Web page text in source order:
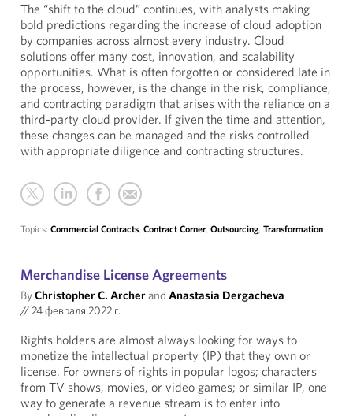
The “shift to the cloud” continues, with analysts making
bold predictions regarding the increase of cloud adoption
by companies across almost every industry. Cloud
solutions offer many cost, innovation, and scalability
opportunities. What is often forgotten or considered late in
the process, however, is the change in the risk, compliance,
and contracting paradigm that arises with the reliance on a
third-party cloud provider. If given the time and attention,
these changes can be managed and the risks controlled
with appropriate diligence and contracting structures.
Topics: Commercial Contracts, Contract Corner, Outsourcing, Transformation
Merchandise License Agreements
ByChristopher C. Archerand Anastasia Dergacheva
//24 февраля 2022 г.
Rights holders are almost always looking for ways to
monetize the intellectual property (IP) that they own or
license. For owners of rights in popular logos; characters
from TV shows, movies, or video games; or similar IP, one
way to generate a revenue stream is to enter into